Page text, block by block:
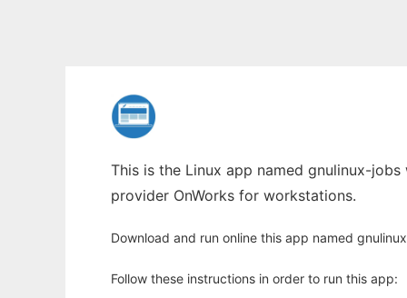
This is the Linux app named gnulinux-
provider OnWorks for workstations.
Download and run online this app named
Follow these instructions in order to run this app: